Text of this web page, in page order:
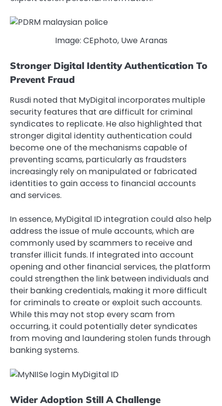
Image: CEphoto, Uwe Aranas
Stronger Digital Identity Authentication To
Prevent Fraud
Rusdi noted that MyDigital incorporates multiple
security features that are difficult for criminal
syndicates to replicate. He also highlighted that
stronger digital identity authentication could
become one of the mechanisms capable of
preventing scams, particularly as fraudsters
increasingly rely on manipulated or fabricated
identities to gain access to financial accounts
and services.
In essence, MyDigital ID integration could also help
address the issue of mule accounts, which are
commonly used by scammers to receive and
transfer illicit funds. If integrated into account
opening and other financial services, the platform
could strengthen the link between individuals and
their banking credentials, making it more difficult
for criminals to create or exploit such accounts.
While this may not stop every scam from
occurring, it could potentially deter syndicates
from moving and laundering stolen funds through
banking systems.
Wider Adoption Still A Challenge